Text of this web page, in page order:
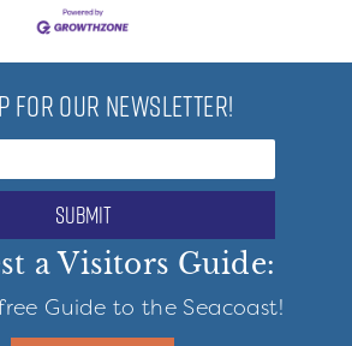
FOR OUR NEWSLETTER!
submit
a Visitors Guide:
Guide to the Seacoast!